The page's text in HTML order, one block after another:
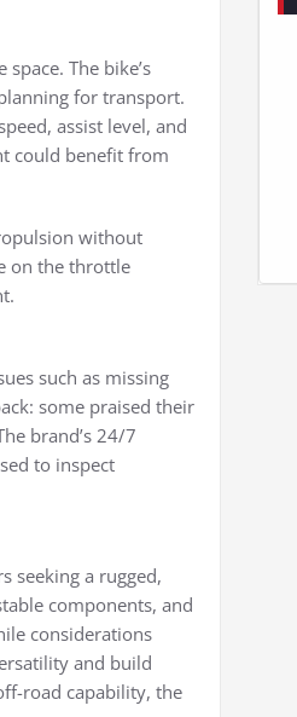
The bike’s
for transport.
assist level, and
could benefit from
without
on the throttle
such as missing
some praised their
brand’s 24/7
to inspect
seeking a rugged,
components, and
considerations
and build
road capability, the